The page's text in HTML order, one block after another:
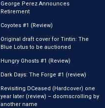
George Perez Announces
Retirement
Coyotes #1 (Review)
Original draft cover for Tintin: The
Blue Lotus to be auctioned
Hungry Ghosts #1 (Review)
Dark Days: The Forge #1 (review)
Revisiting DCeased (Hardcover) one
year later (review) – doomscrolling by
another name